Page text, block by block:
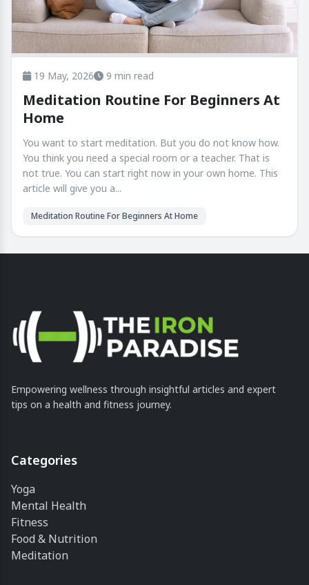
19 May, 2026 9 min read
Meditation Routine For Beginners At
Home
You want to start meditation. But you do not know how.
You think you need a special room or a teacher. That is
not true. You can start right now in your own home. This
article will give you a...
Meditation Routine For Beginners At Home
Empowering wellness through insightful articles and expert
tips on a health and fitness journey.
Categories
Yoga
Mental Health
Fitness
Food & Nutrition
Meditation